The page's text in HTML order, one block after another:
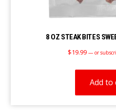
8 OZ STEAK BITES
$19.99 —or
Add to